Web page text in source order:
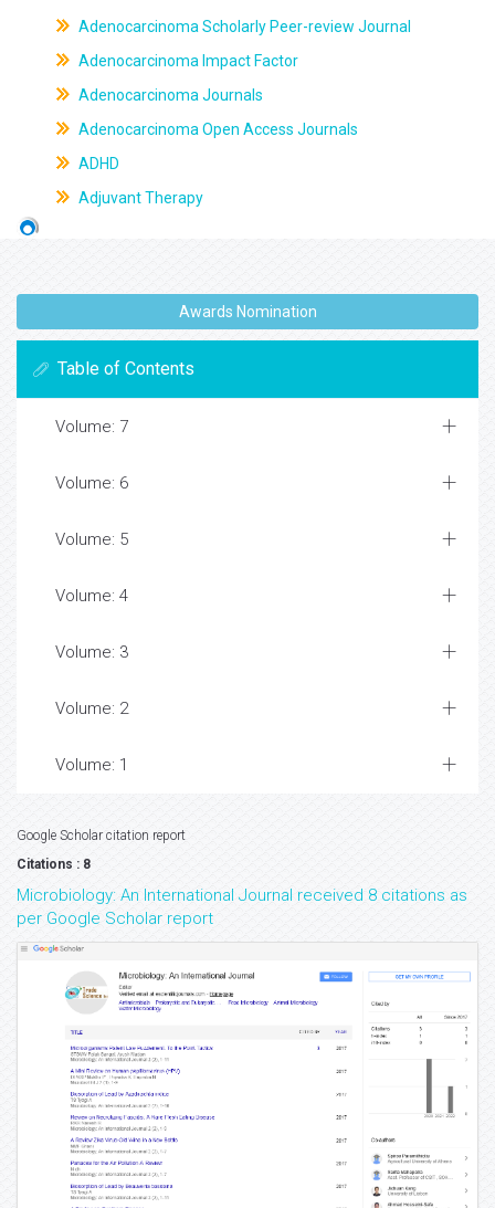
Adenocarcinoma Scholarly Peer-review Journal
Adenocarcinoma Impact Factor
Adenocarcinoma Journals
Adenocarcinoma Open Access Journals
ADHD
Adjuvant Therapy
Awards Nomination
Table of Contents
Volume: 7
Volume: 6
Volume: 5
Volume: 4
Volume: 3
Volume: 2
Volume: 1
Google Scholar citation report
Citations : 8
Microbiology: An International Journal received 8 citations as
per Google Scholar report